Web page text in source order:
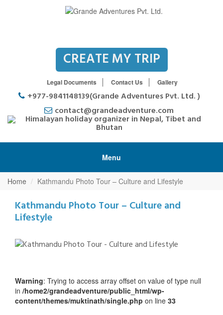
CREATE MY TRIP
Legal Documents Contact Us Gallery
+977-9841148139(Grande Adventures Pvt. Ltd. )
contact@grandeadventure.com
Menu
Home Kathmandu Photo Tour – Culture and Lifestyle
Kathmandu Photo Tour – Culture and
Lifestyle
Warning: Trying to access array offset on value of type null
in /home2/grandeadventure/public_html/wp-
content/themes/muktinath/single.php on line 33